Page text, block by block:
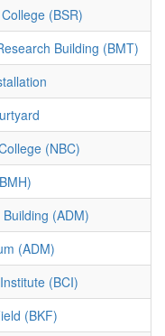
(BSR)
Building (BMT)
(NBC)
(ADM)
(ADM)
(BCI)
(BKF)